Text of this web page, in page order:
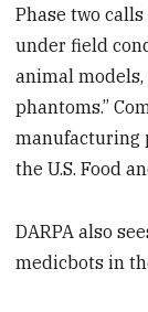
Phase two
under field
animal
phantoms.”
manufacturing
the U.S. Food
DARPA also
medicbots in